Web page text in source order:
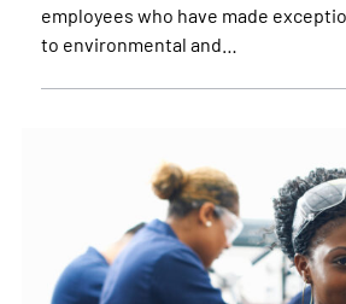
employees who have made
to environmental and…